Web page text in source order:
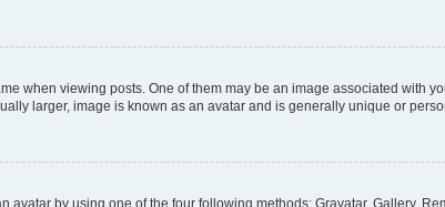
when viewing posts. One of them may be an image associated with
larger, image is known as an avatar and is generally unique or
avatar by using one of the four following methods: Gravatar, Gallery,